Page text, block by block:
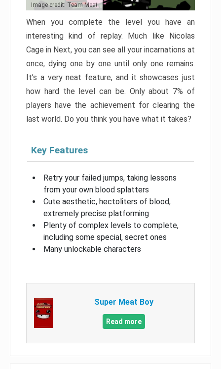
Image credit: Team Meat
When you complete the level you have an
interesting kind of replay. Much like Nicolas
Cage in Next, you can see all your incarnations at
once, dying one by one until only one remains.
It’s a very neat feature, and it showcases just
how hard the level can be. Only about 7% of
players have the achievement for clearing the
last world. Do you think you have what it takes?
Key Features
Retry your failed jumps, taking lessons
from your own blood splatters
Cute aesthetic, hectoliters of blood,
extremely precise platforming
Plenty of complex levels to complete,
including some special, secret ones
Many unlockable characters
Super Meat Boy
Read more